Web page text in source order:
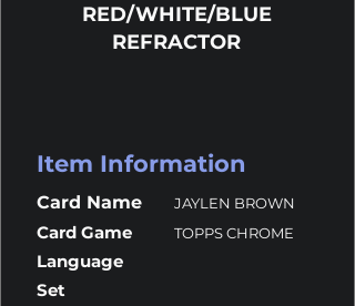
RED/WHITE/BLUE
REFRACTOR
Item Information
Card Name JAYLEN BROWN
Card Game TOPPS CHROME
Language
Set